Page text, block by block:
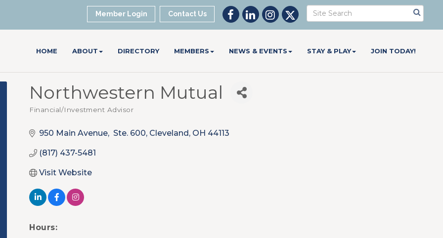
Member Login Contact Us
HOME ABOUT DIRECTORY MEMBERS NEWS & EVENTS STAY & PLAY JOIN TODAY!
Northwestern Mutual
Categories
Financial/Investment Advisor
950 Main Avenue,  Ste. 600 Cleveland OH 44113
(817) 437-5481
Visit Website
Hours: